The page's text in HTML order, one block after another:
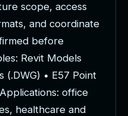
ure scope, access
mats, and coordinate
irmed before
les: Revit Models
s (.DWG) • E57 Point
Applications: office
s, healthcare and